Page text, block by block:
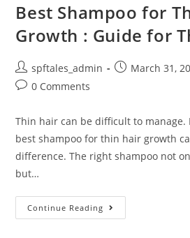
Best Shampoo for
Growth : Guide for
spftales_admin March 31,
0 Comments
Thin hair can be difficult to manage.
best shampoo for thin hair growth
difference. The right shampoo not
but…
Continue Reading